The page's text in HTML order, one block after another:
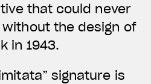
that could never
the design of
in 1943.
signature is